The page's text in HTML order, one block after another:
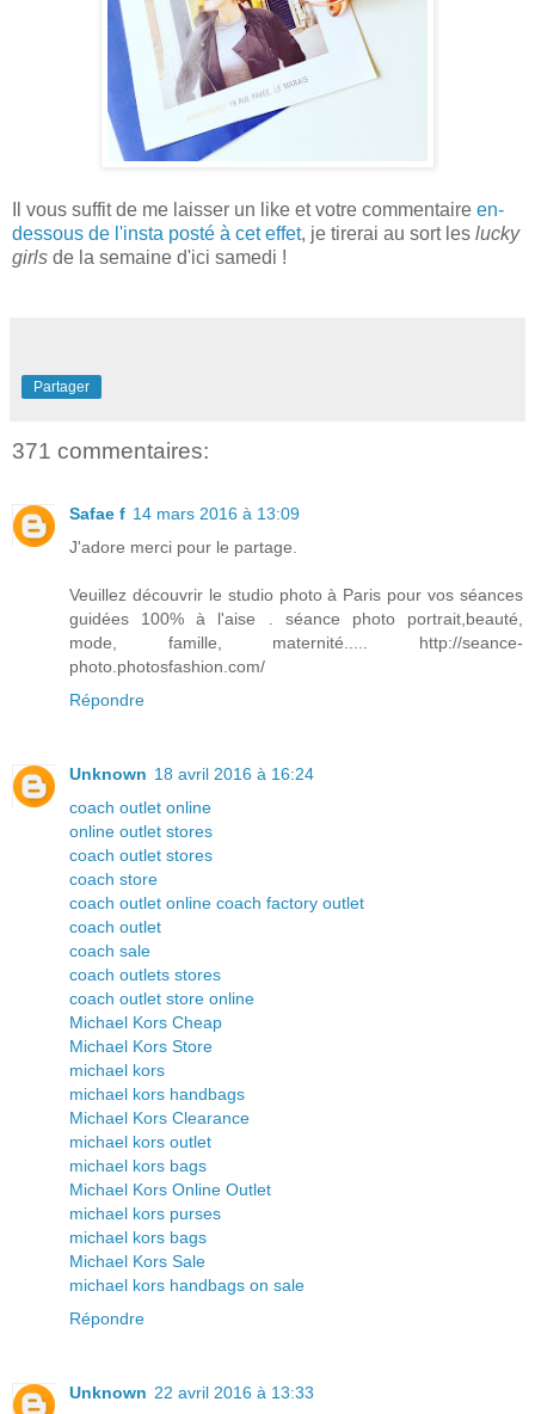
Il vous suffit de me laisser un like et votre commentaire en-
dessous de l'insta posté à ceteffet, je tirerai au sort les lucky
girls de la semaine d'ici samedi !
Partager
371 commentaires:
Safae f 14 mars 2016 à 13:09
J'adore merci pour le partage.
Veuillez découvrir le studio photo à Paris pour vos séances
guidées 100% à l'aise . séance photo portrait,beauté,
mode, famille, maternité..... http://seance-
photo.photosfashion.com/
Répondre
Unknown 18 avril 2016 à 16:24
coach outlet online
online outlet stores
coach outlet stores
coach store
coach outlet online coach factory outlet
coach outlet
coach sale
coach outlets stores
coach outlet store online
Michael Kors Cheap
Michael Kors Store
michael kors
michael kors handbags
Michael Kors Clearance
michael kors outlet
michael kors bags
Michael Kors Online Outlet
michael kors purses
michael kors bags
Michael Kors Sale
michael kors handbags on sale
Répondre
Unknown 22 avril 2016 à 13:33